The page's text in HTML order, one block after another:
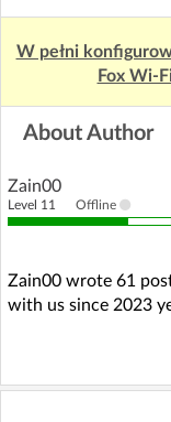
W pełni
Fox Wi-
About Author
Zain00
Level 11 Offline
Zain00 wrote 61
with us since 2023